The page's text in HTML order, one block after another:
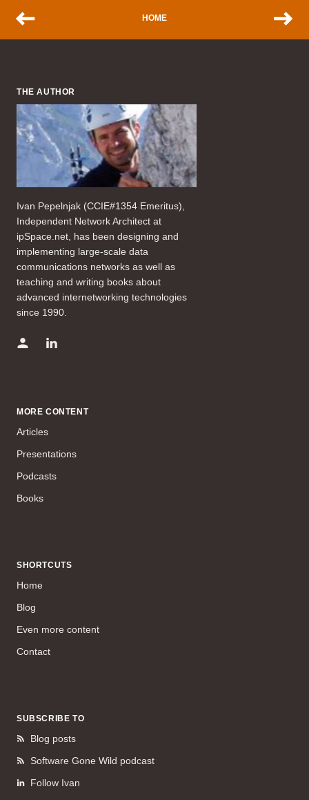
HOME
THE AUTHOR
Ivan Pepelnjak (CCIE#1354 Emeritus),
Independent Network Architect at
ipSpace.net, has been designing and
implementing large-scale data
communications networks as well as
teaching and writing books about
advanced internetworking technologies
since 1990.
MORE CONTENT
Articles
Presentations
Podcasts
Books
SHORTCUTS
Home
Blog
Even more content
Contact
SUBSCRIBE TO
Blog posts
Software Gone Wild podcast
Follow Ivan